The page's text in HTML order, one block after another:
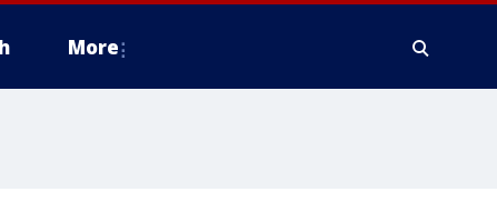
More